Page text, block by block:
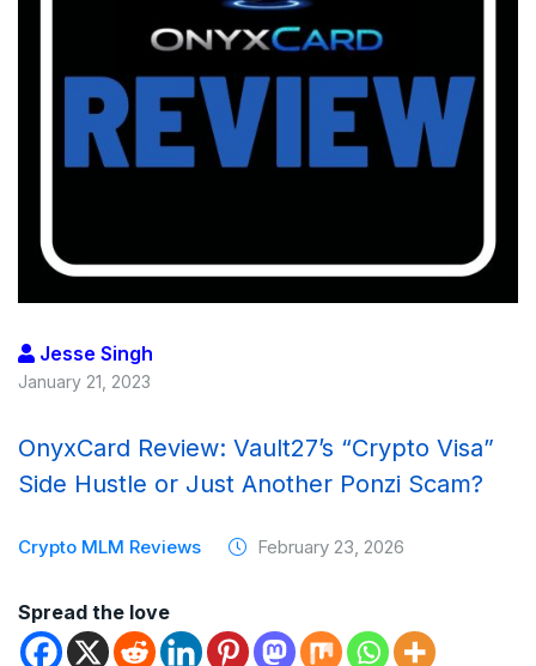
Jesse Singh
January 21, 2023
OnyxCard Review: Vault27’s “Crypto Visa”
Side Hustle or Just Another Ponzi Scam?
Crypto MLM Reviews February 23, 2026
Spread the love